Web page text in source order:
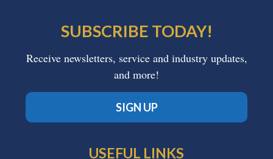
SUBSCRIBE TODAY!
Receive newsletters, service and industry updates,
and more!
SIGN UP
USEFUL LINKS